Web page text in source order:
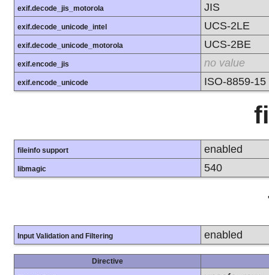
exif.decode_jis_motorola JIS
exif.decode_unicode_intel UCS-2LE
exif.decode_unicode_motorola UCS-2BE
exif.encode_jis no value
exif.encode_unicode ISO-8859-15
fileinfo support enabled
libmagic 540
Input Validation and Filtering enabled
Directive